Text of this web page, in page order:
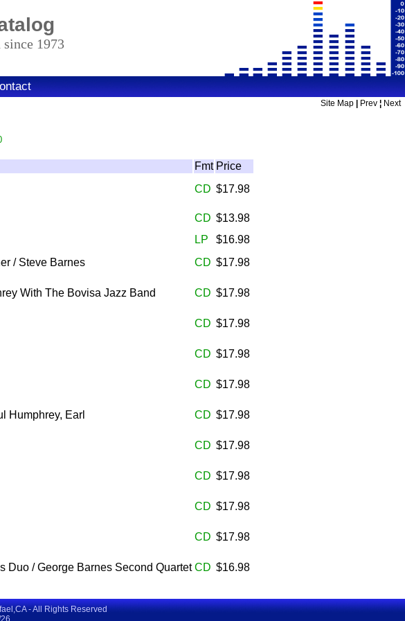
1973
Site Map Prev ¦ Next
Fmt Price
CD $17.98
CD $13.98
LP $16.98
/ Steve Barnes CD $17.98
With The Bovisa Jazz Band CD $17.98
CD $17.98
CD $17.98
CD $17.98
Humphrey, Earl CD $17.98
CD $17.98
CD $17.98
CD $17.98
CD $17.98
Duo / George Barnes Second Quartet CD $16.98
- All Rights Reserved